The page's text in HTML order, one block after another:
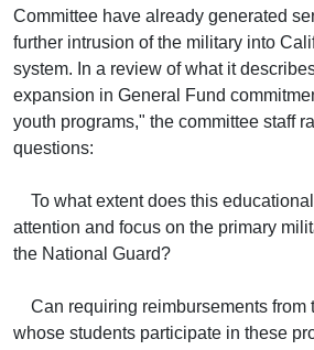
Committee have already generated
further intrusion of the military into
system. In a review of what it
expansion in General Fund
youth programs," the committee staff
questions:
To what extent does this
attention and focus on the primary
the National Guard?
Can requiring reimbursements from
whose students participate in these